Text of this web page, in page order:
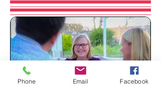
Phone Email Facebook